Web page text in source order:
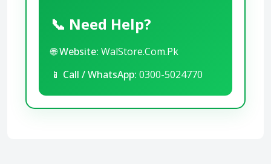
📞 Need Help?
🌐Website: WalStore.Com.Pk
📱 Call / WhatsApp: 0300-5024770